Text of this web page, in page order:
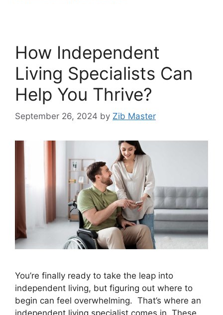
How Independent
Living Specialists Can
Help You Thrive?
September 26, 2024 by Zib Master
You’re finally ready to take the leap into
independent living, but figuring out where to
begin can feel overwhelming. That’s where an